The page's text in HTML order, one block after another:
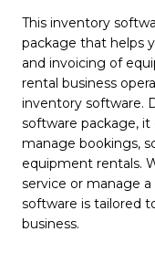
This inventory
package that helps
and invoicing of
rental business
inventory software.
software package,
manage bookings,
equipment rentals.
service or manage
software is tailored
business.